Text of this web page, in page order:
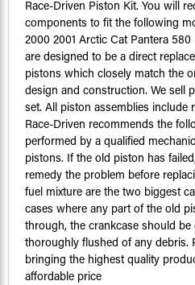
Race-Driven Piston Kit. You will
components to fit the following
2000 2001 Arctic Cat Pantera 580
are designed to be a direct
pistons which closely match the
design and construction. We sell
set. All piston assemblies include
Race-Driven recommends the
performed by a qualified
pistons. If the old piston has
remedy the problem before
fuel mixture are the two biggest
cases where any part of the old
through, the crankcase should be
thoroughly flushed of any debris.
bringing the highest quality
affordable price